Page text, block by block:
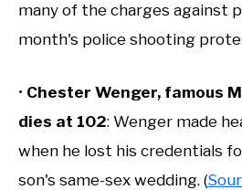
many of the charges against
month's police shooting
• Chester Wenger, famous
dies at 102: Wenger made
when he lost his credentials
son's same-sex wedding. (